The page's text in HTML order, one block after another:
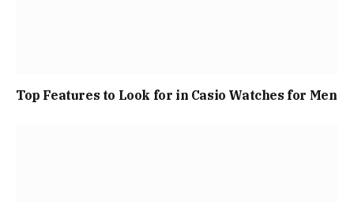
Top Features to Look for in Casio Watches for Men